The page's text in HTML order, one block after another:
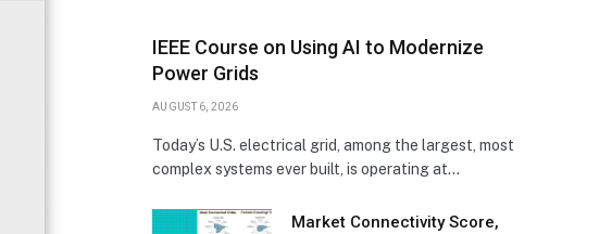
IEEE Course on Using AI to Modernize
Power Grids
AUGUST 6, 2026
Today’s U.S. electrical grid, among the largest, most
complex systems ever built, is operating at…
Market Connectivity Score,